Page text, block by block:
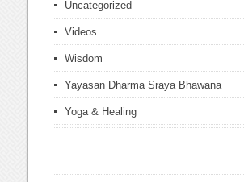
Uncategorized
Videos
Wisdom
Yayasan Dharma Sraya Bhawana
Yoga & Healing